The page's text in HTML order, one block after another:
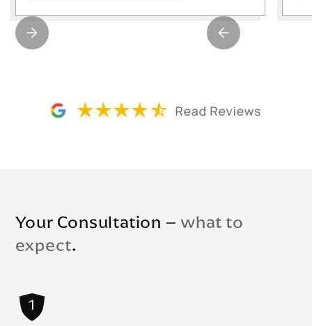
Your Consultation –what to
expect.